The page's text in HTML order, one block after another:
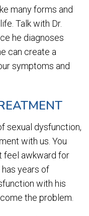
many forms and
Talk with Dr.
he diagnoses
can create a
symptoms and
sexual dysfunction,
with us. You
feel awkward for
years of
with his
the problem.